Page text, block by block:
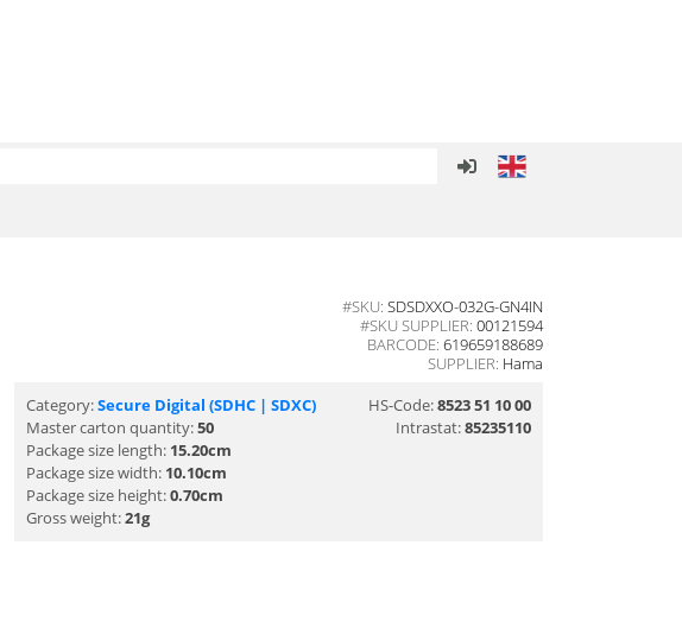
#SKU: SDSDXXO-032G-GN4IN
#SKU SUPPLIER: 00121594
BARCODE: 619659188689
SUPPLIER: Hama
Category:Secure Digital (SDHC | SDXC)
Master carton quantity:50
Package size length: 15.20cm
Package size width: 10.10cm
Package size height:0.70cm
Gross weight:21g
HS-Code:8523 51 10 00
Intrastat:85235110